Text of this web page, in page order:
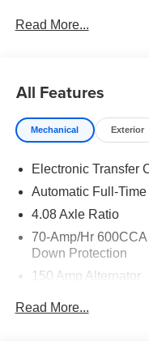
Read More...
All Features
Mechanical Exterior
Electronic Transfer
Automatic Full-Time
4.08 Axle Ratio
70-Amp/Hr
Down Protection
150 Amp Alternator
Read More...